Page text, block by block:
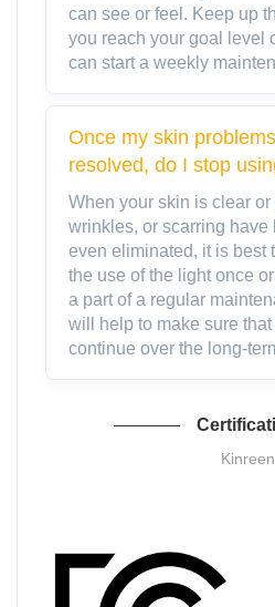
can see or feel. Keep up
you reach your goal level
can start a weekly
Once my skin
resolved, do I stop
When your skin is clear
wrinkles, or scarring have
even eliminated, it is best
the use of the light once
a part of a regular
will help to make sure that
continue over the long-
Kinreen